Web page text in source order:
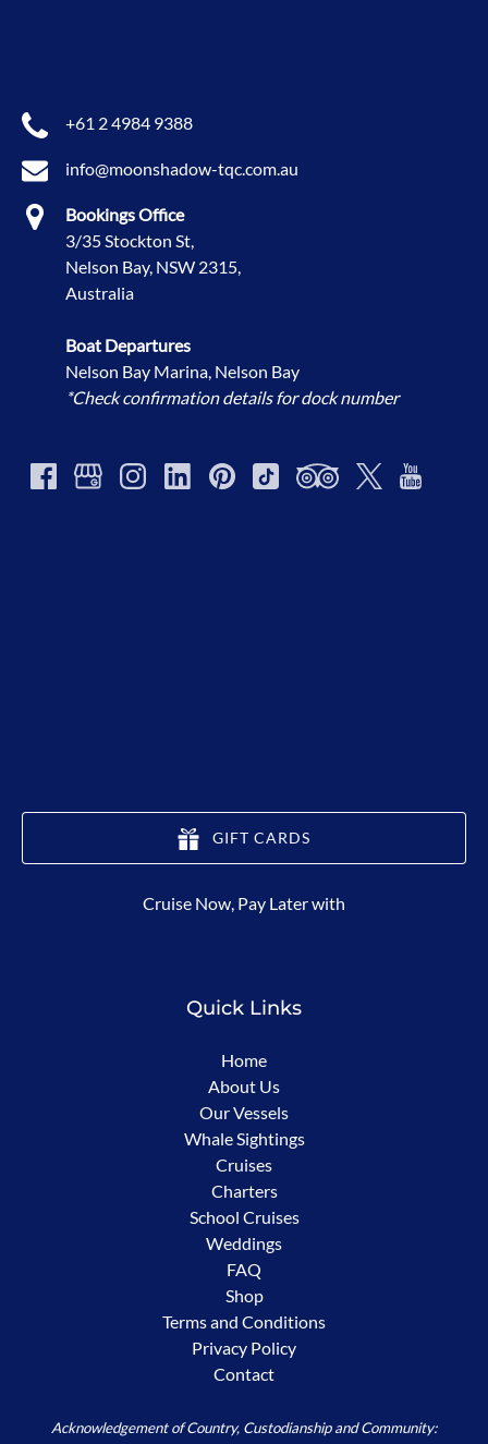
+61 2 4984 9388
info@moonshadow-tqc.com.au
Bookings Office
3/35 Stockton St,
Nelson Bay, NSW 2315,
Australia
Boat Departures
Nelson Bay Marina, Nelson Bay
*Check confirmation details for dock number
GIFT CARDS
in
Cruise Now, Pay Later with
Quick Links
Home
About Us
Our Vessels
Whale Sightings
Cruises
Charters
School Cruises
Weddings
FAQ
Shop
Terms and Conditions
Privacy Policy
Contact
Acknowledgement of Country, Custodianship and Community: